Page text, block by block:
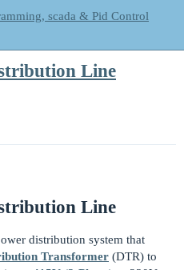
scada & Pid Control
Line
Line
distribution system that
Transformer (DTR) to